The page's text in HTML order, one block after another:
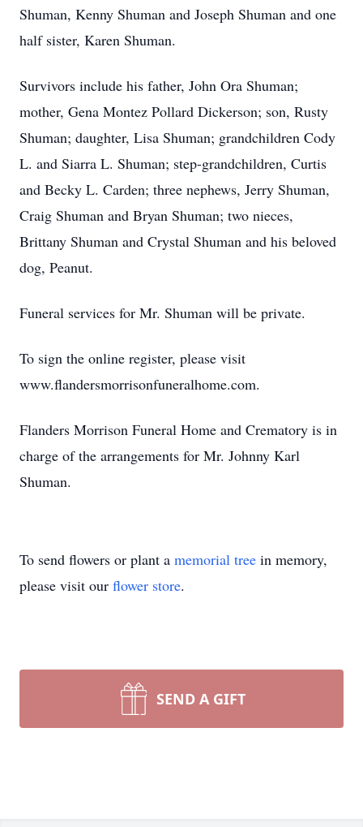
Shuman, Kenny Shuman and Joseph Shuman and one
half sister, Karen Shuman.
Survivors include his father, John Ora Shuman;
mother, Gena Montez Pollard Dickerson; son, Rusty
Shuman; daughter, Lisa Shuman; grandchildren Cody
L. and Siarra L. Shuman; step-grandchildren, Curtis
and Becky L. Carden; three nephews, Jerry Shuman,
Craig Shuman and Bryan Shuman; two nieces,
Brittany Shuman and Crystal Shuman and his beloved
dog, Peanut.
Funeral services for Mr. Shuman will be private.
To sign the online register, please visit
www.flandersmorrisonfuneralhome.com.
Flanders Morrison Funeral Home and Crematory is in
charge of the arrangements for Mr. Johnny Karl
Shuman.
To send flowers or plant a memorial tree in memory,
please visit our flower store.
SEND A GIFT